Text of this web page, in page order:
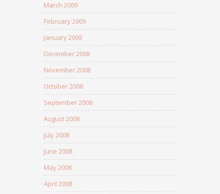
March 2009
February 2009
January 2009
December 2008
November 2008
October 2008
September 2008
August 2008
July 2008
June 2008
May 2008
April 2008